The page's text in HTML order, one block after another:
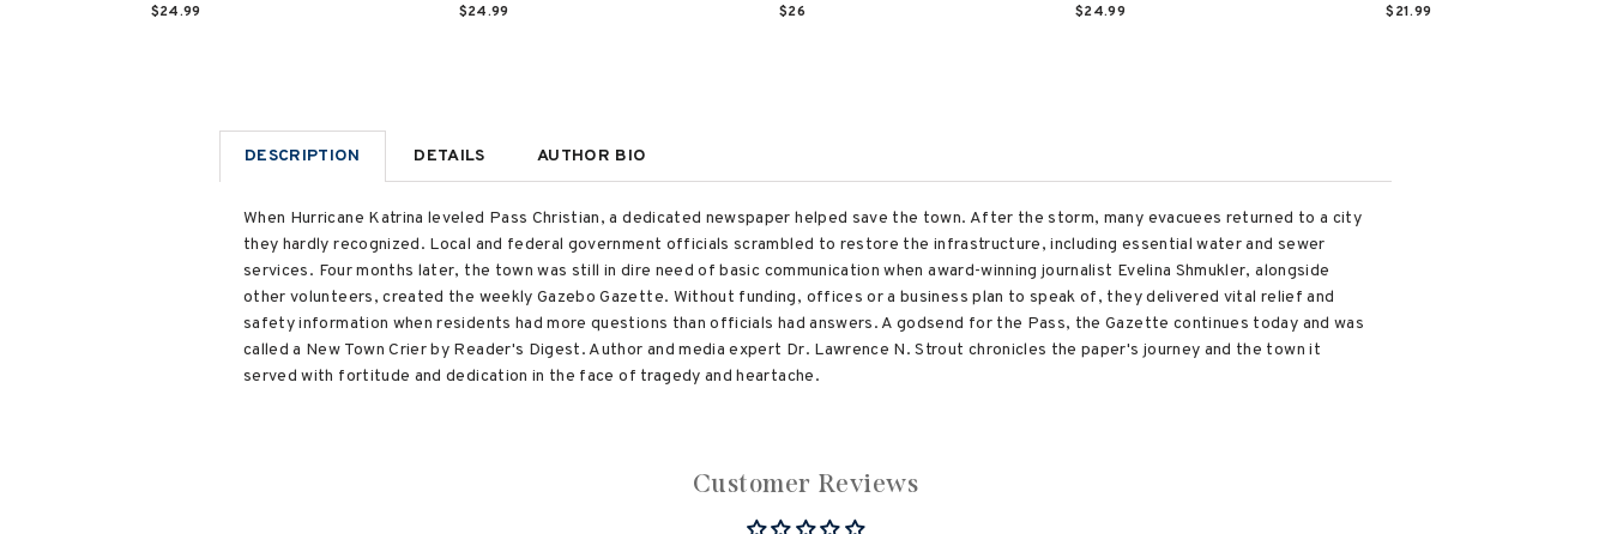
$24.99 $24.99 $26 $24.99 $21.99
DESCRIPTION DETAILS AUTHOR BIO
When Hurricane Katrina leveled Pass Christian, a dedicated newspaper helped save the town. After the storm, many evacuees returned to a city
they hardly recognized. Local and federal government officials scrambled to restore the infrastructure, including essential water and sewer
services. Four months later, the town was still in dire need of basic communication when award-winning journalist Evelina Shmukler, alongside
other volunteers, created the weekly Gazebo Gazette. Without funding, offices or a business plan to speak of, they delivered vital relief and
safety information when residents had more questions than officials had answers. A godsend for the Pass, the Gazette continues today and was
called a New Town Crier by Reader's Digest. Author and media expert Dr. Lawrence N. Strout chronicles the paper's journey and the town it
served with fortitude and dedication in the face of tragedy and heartache.
Customer Reviews